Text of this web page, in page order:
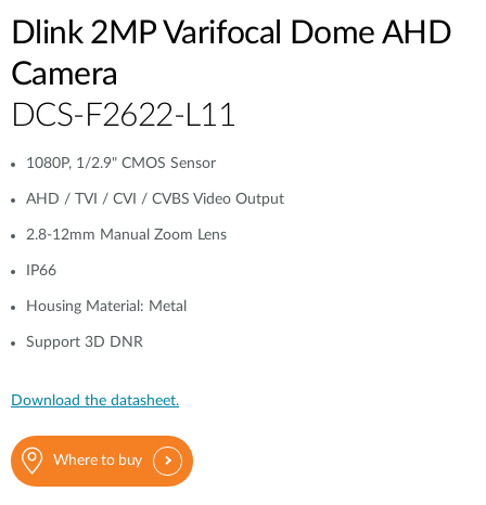
Dlink 2MP Varifocal Dome AHD
Camera
DCS-F2622-L11
1080P, 1/2.9" CMOS Sensor
AHD / TVI / CVI / CVBS Video Output
2.8-12mm Manual Zoom Lens
IP66
Housing Material: Metal
Support 3D DNR
Download the datasheet.
Where to buy